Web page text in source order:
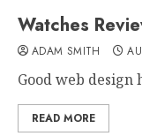
Watches
ADAM SMITH
Good web design
READ MORE